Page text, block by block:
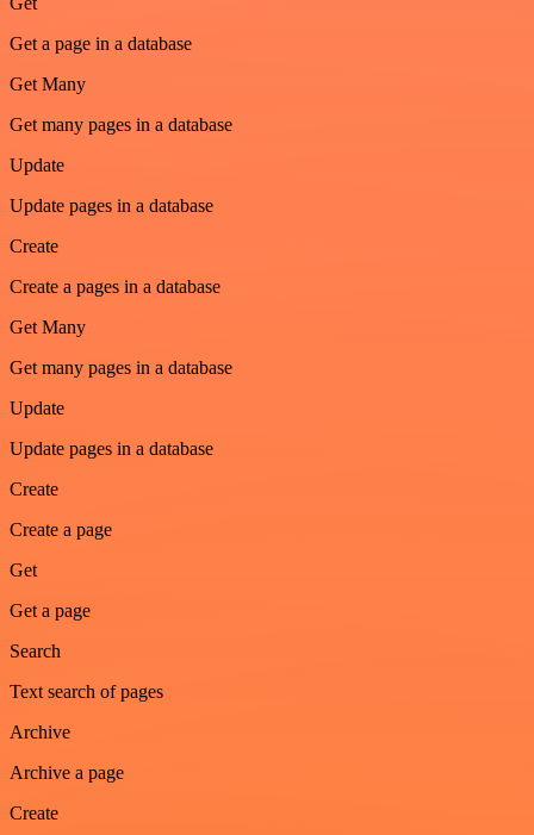
Get a page in a database
Get Many
Get many pages in a database
Update
Update pages in a database
Create
Create a pages in a database
Get Many
Get many pages in a database
Update
Update pages in a database
Create
Create a page
Get
Get a page
Search
Text search of pages
Archive
Archive a page
Create